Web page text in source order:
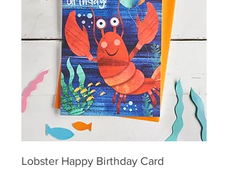
Lobster Happy Birthday Card